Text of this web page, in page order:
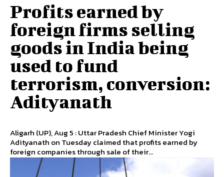
Profits earned by
foreign firms selling
goods in India being
used to fund
terrorism, conversion:
Adityanath
Aligarh (UP), Aug 5 : Uttar Pradesh Chief Minister Yogi
Adityanath on Tuesday claimed that profits earned by
foreign companies through sale of their...